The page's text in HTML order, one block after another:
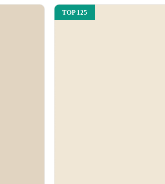
TOP 125